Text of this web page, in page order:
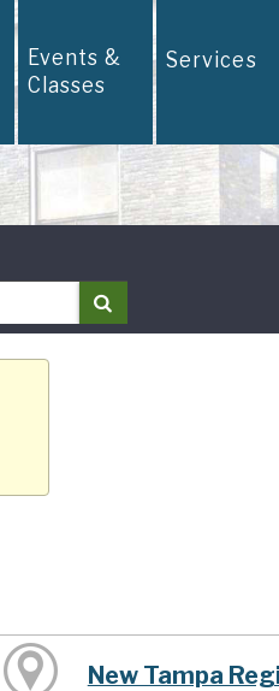
Events &
Classes
Services
New Tampa